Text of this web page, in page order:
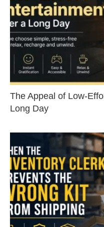
The Appeal of Low-
Long Day